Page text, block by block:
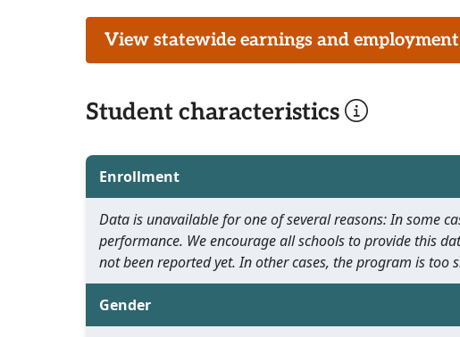
View statewide earnings and
Student characteristics
Enrollment
Data is unavailable for one of several reasons: In some
performance. We encourage all schools to provide this
not been reported yet. In other cases, the program is
Gender